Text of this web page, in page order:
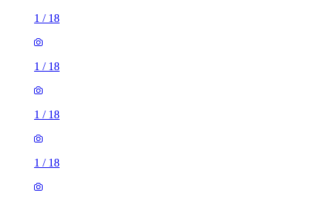
1 / 18
1 / 18
1 / 18
1 / 18